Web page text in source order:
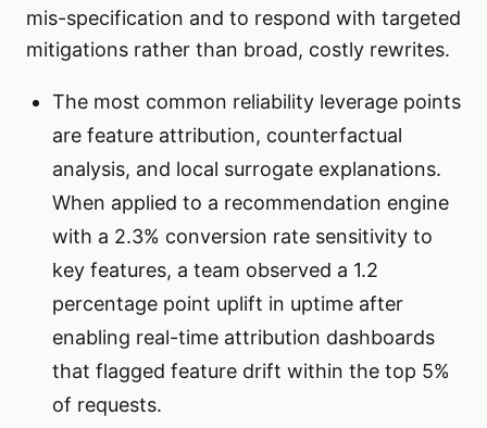
mis-specification and to respond with targeted
mitigations rather than broad, costly rewrites.
The most common reliability leverage points
are feature attribution, counterfactual
analysis, and local surrogate explanations.
When applied to a recommendation engine
with a 2.3% conversion rate sensitivity to
key features, a team observed a 1.2
percentage point uplift in uptime after
enabling real-time attribution dashboards
that flagged feature drift within the top 5%
of requests.